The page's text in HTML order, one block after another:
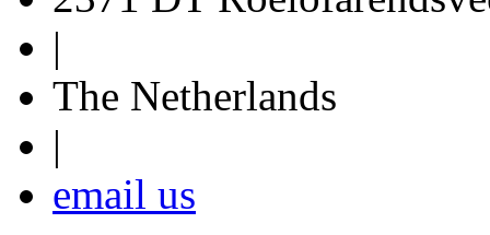
|
The Netherlands
|
email us